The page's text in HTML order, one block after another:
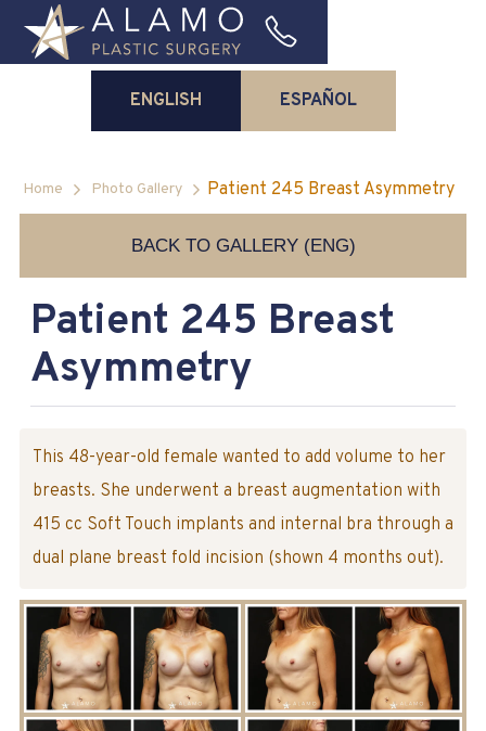
ENGLISH ESPAÑOL
Home Photo Gallery Patient 245 Breast Asymmetry
BACK TO GALLERY (ENG)
Patient 245 Breast
Asymmetry
This 48-year-old female wanted to add volume to her
breasts. She underwent a breast augmentation with
415 cc Soft Touch implants and internal bra through a
dual plane breast fold incision (shown 4 months out).